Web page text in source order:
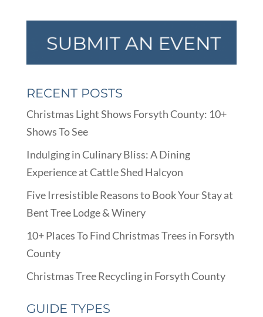
RECENT POSTS
Christmas Light Shows Forsyth County: 10+
Shows To See
Indulging in Culinary Bliss: A Dining
Experience at Cattle Shed Halcyon
Five Irresistible Reasons to Book Your Stay at
Bent Tree Lodge & Winery
10+ Places To Find Christmas Trees in Forsyth
County
Christmas Tree Recycling in Forsyth County
GUIDE TYPES